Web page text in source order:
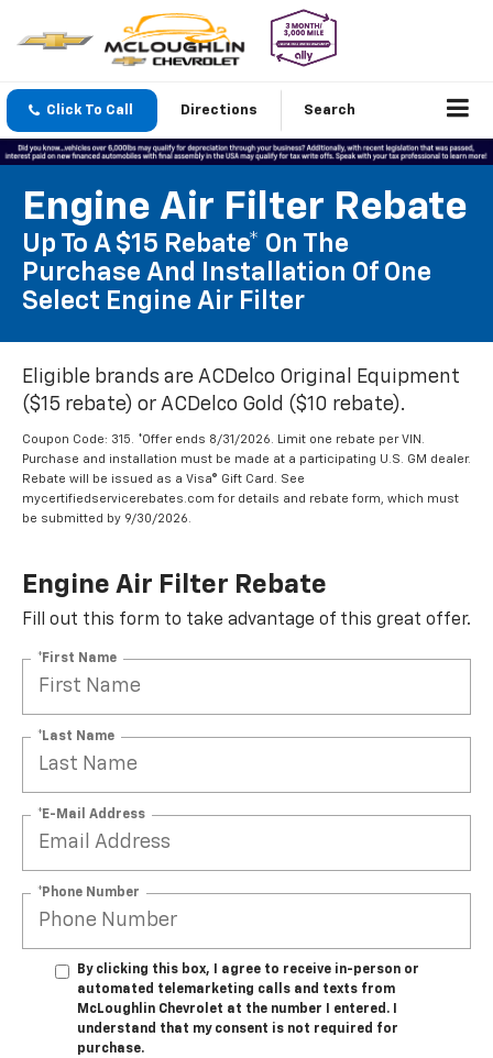
Click To Call Directions Search
Engine Air Filter Rebate
Up To A $15 Rebate* On The
Purchase And Installation Of One
Select Engine Air Filter
Eligible brands are ACDelco Original Equipment
($15 rebate) or ACDelco Gold ($10 rebate).
Coupon Code: 315. *Offer ends 8/31/2026. Limit one rebate per VIN.
Purchase and installation must be made at a participating U.S. GM dealer.
Rebate will be issued as a Visa® Gift Card. See
mycertifiedservicerebates.com for details and rebate form, which must
be submitted by 9/30/2026.
Engine Air Filter Rebate
Fill out this form to take advantage of this great offer.
*First Name
*Last Name
*E-Mail Address
*Phone Number
By clicking this box, I agree to receive in-person or
automated telemarketing calls and texts from
McLoughlin Chevrolet at the number I entered. I
understand that my consent is not required for
purchase.